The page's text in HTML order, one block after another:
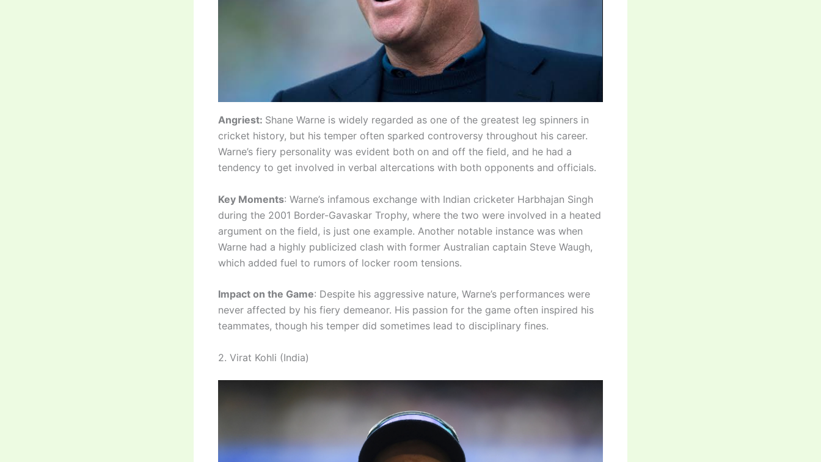
Angriest: Shane Warne is widely regarded as one of the greatest leg spinners in
cricket history, but his temper often sparked controversy throughout his career.
Warne’s fiery personality was evident both on and off the field, and he had a
tendency to get involved in verbal altercations with both opponents and officials.
Key Moments: Warne’s infamous exchange with Indian cricketer Harbhajan Singh
during the 2001 Border-Gavaskar Trophy, where the two were involved in a heated
argument on the field, is just one example. Another notable instance was when
Warne had a highly publicized clash with former Australian captain Steve Waugh,
which added fuel to rumors of locker room tensions.
Impact on the Game: Despite his aggressive nature, Warne’s performances were
never affected by his fiery demeanor. His passion for the game often inspired his
teammates, though his temper did sometimes lead to disciplinary fines.
2. Virat Kohli (India)